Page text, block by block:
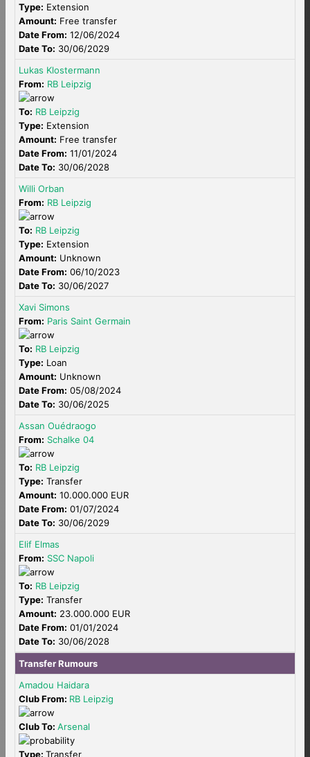
Type: Extension
Amount: Free transfer
Date From: 12/06/2024
Date To: 30/06/2029
Lukas Klostermann
From: RB Leipzig
To: RB Leipzig
Type: Extension
Amount: Free transfer
Date From: 11/01/2024
Date To: 30/06/2028
Willi Orban
From: RB Leipzig
To: RB Leipzig
Type: Extension
Amount: Unknown
Date From: 06/10/2023
Date To: 30/06/2027
Xavi Simons
From: Paris Saint Germain
To: RB Leipzig
Type: Loan
Amount: Unknown
Date From: 05/08/2024
Date To: 30/06/2025
Assan Ouédraogo
From: Schalke 04
To: RB Leipzig
Type: Transfer
Amount: 10.000.000 EUR
Date From: 01/07/2024
Date To: 30/06/2029
Elif Elmas
From: SSC Napoli
To: RB Leipzig
Type: Transfer
Amount: 23.000.000 EUR
Date From: 01/01/2024
Date To: 30/06/2028
Transfer Rumours
Amadou Haidara
Club From: RB Leipzig
Club To: Arsenal
Type: Transfer